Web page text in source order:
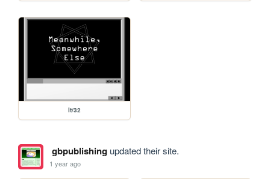
lt/32
gbpublishingupdated their site.
1 year ago